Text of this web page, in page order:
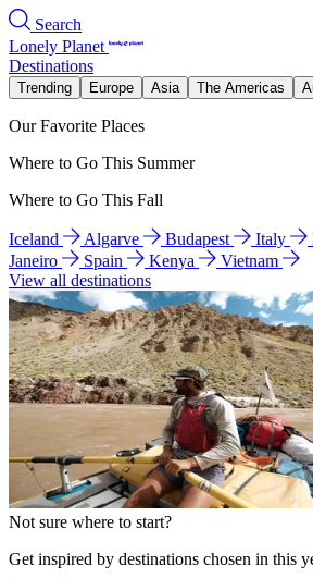
Search
Lonely Planet
Destinations
Trending Europe Asia The Americas
Our Favorite Places
Where to Go This Summer
Where to Go This Fall
Iceland Algarve Budapest Italy
Janeiro
Spain Kenya
Vietnam
View all destinations
Not sure where to start?
Get inspired by destinations chosen in this